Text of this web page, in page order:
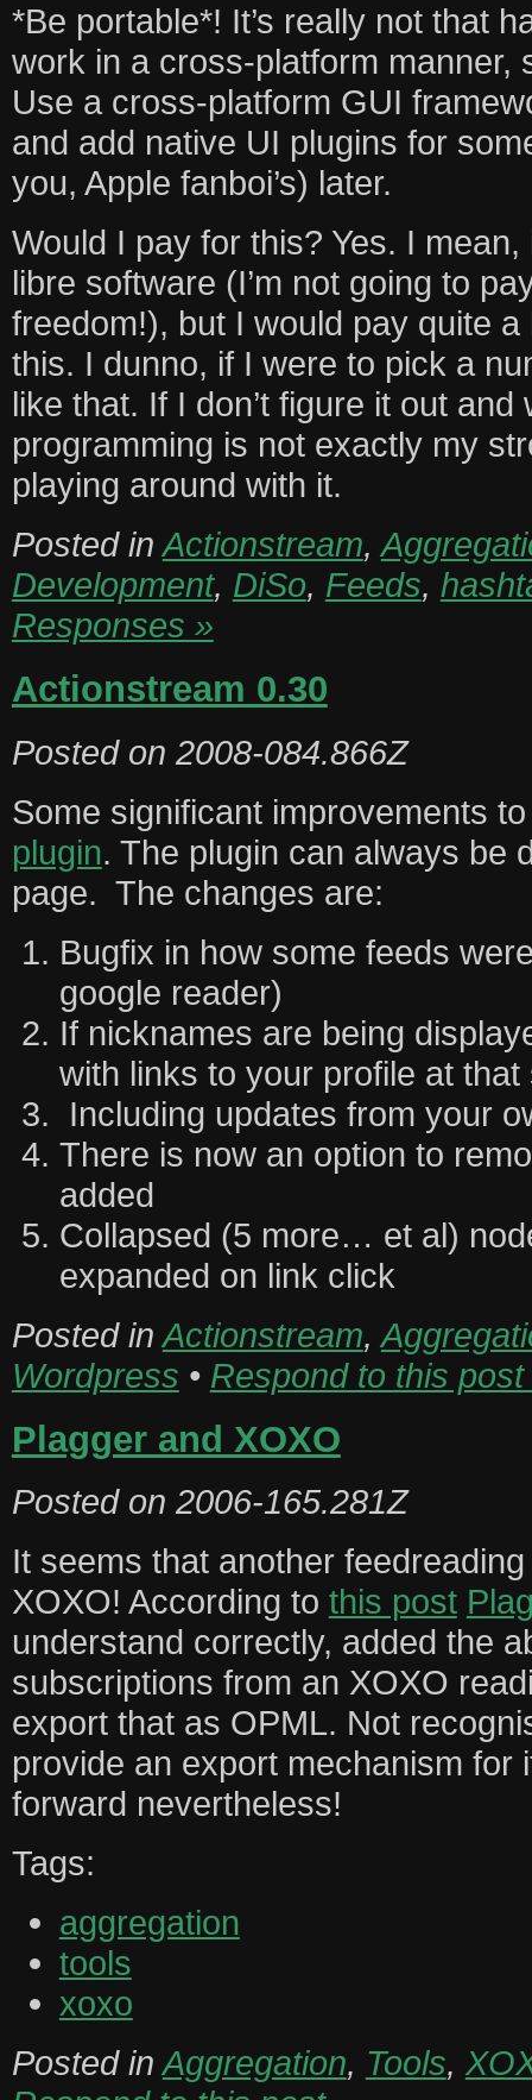
*Be portable*! It’s really not that
work in a cross-platform manner,
Use a cross-platform GUI
and add native UI plugins for
you, Apple fanboi’s) later.
Would I pay for this? Yes. I
libre software (I’m not going to
freedom!), but I would pay quite
this. I dunno, if I were to pick a
like that. If I don’t figure it out
programming is not exactly my
playing around with it.
Posted inActionstream,
Development, DiSo, Feeds,
Responses »
Actionstream 0.30
Posted on 2008-084.866Z
Some significant improvements
plugin. The plugin can always be
page. The changes are:
Bugfix in how some feeds
google reader)
If nicknames are being
with links to your profile at that
Including updates from your
There is now an option to
added
Collapsed (5 more… et al)
expanded on link click
Posted inActionstream,
Wordpress • Respond to this post
Plagger and XOXO
Posted on 2006-165.281Z
It seems that another
XOXO! According to this post
understand correctly, added the
subscriptions from an XOXO
export that as OPML. Not
provide an export mechanism for
forward nevertheless!
Tags:
aggregation
tools
xoxo
Posted inAggregation, Tools,